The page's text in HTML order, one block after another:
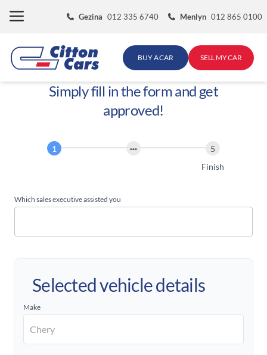
Gezina 012 335 6740 Menlyn 012 865 0100
BUY A CAR SELL MY CAR
Simply fill in the form and get
approved!
Application
Finish
Which sales executive assisted you
Selected vehicle details
Make